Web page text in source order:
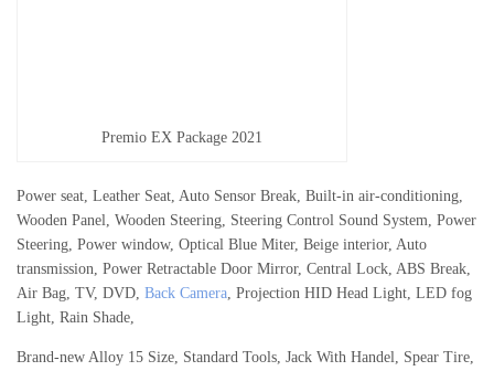
Premio EX Package 2021
Power seat, Leather Seat, Auto Sensor Break, Built-in air-conditioning,
Wooden Panel, Wooden Steering, Steering Control Sound System, Power
Steering, Power window, Optical Blue Miter, Beige interior, Auto
transmission, Power Retractable Door Mirror, Central Lock, ABS Break,
Air Bag, TV, DVD, Back Camera , Projection HID Head Light, LED fog
Light, Rain Shade,
Brand-new Alloy 15 Size, Standard Tools, Jack With Handel, Spear Tire,